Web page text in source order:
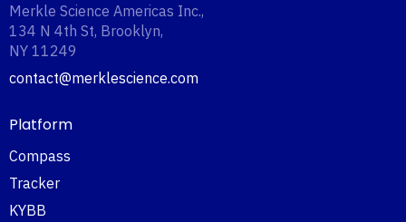
Merkle Science Americas Inc.,
134 N 4th St, Brooklyn,
NY 11249‍
contact@merklescience.com
Platform
Compass
Tracker
KYBB